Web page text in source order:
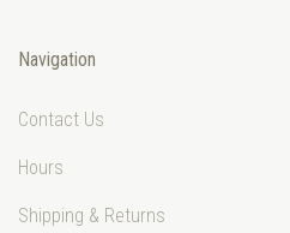
Navigation
Contact Us
Hours
Shipping & Returns